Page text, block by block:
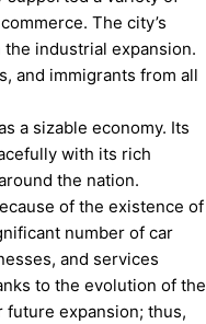
The city’s
industrial expansion.
and immigrants from all
a sizable economy. Its
with its rich
the nation.
of the existence of
number of car
and services
to the evolution of the
expansion; thus,